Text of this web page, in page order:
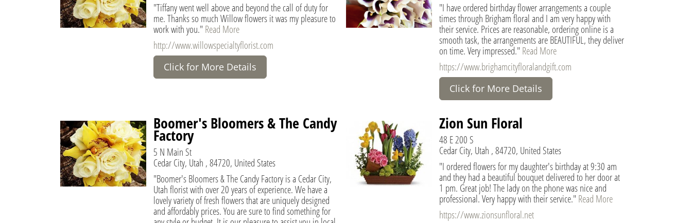
"Tiffany went well above and beyond the call of duty for
me. Thanks so much Willow flowers it was my pleasure to
work with you." Read More
http://www.willowspecialtyflorist.com
Click for More Details
"I have ordered birthday flower arrangements a couple
times through Brigham floral and I am very happy with
their service. Prices are reasonable, ordering online is a
smooth task, the arrangements are BEAUTIFUL, they deliver
on time. Very impressed." Read More
https://www.brighamcityfloralandgift.com
Click for More Details
Boomer's Bloomers & The Candy
Factory
5 N Main St
Cedar City, Utah , 84720, United States
"Boomer's Bloomers & The Candy Factory is a Cedar City,
Utah florist with over 20 years of experience. We have a
lovely variety of fresh flowers that are uniquely designed
and affordably prices. You are sure to find something for
Zion Sun Floral
48 E 200 S
Cedar City, Utah , 84720, United States
"I ordered flowers for my daughter's birthday at 9:30 am
and they had a beautiful bouquet delivered to her door at
1 pm. Great job! The lady on the phone was nice and
professional. Very happy with their service." Read More
https://www.zionsunfloral.net